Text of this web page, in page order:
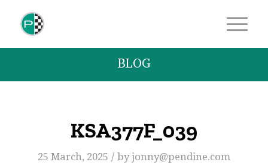
BLOG
KSA377F_039
25 March, 2025 / byjonny@pendine.com